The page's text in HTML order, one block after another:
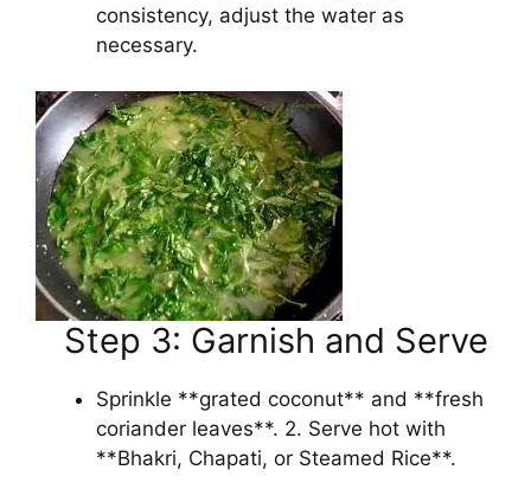
consistency, adjust the water as
necessary.
Step 3: Garnish and Serve
Sprinkle **grated coconut** and **fresh
coriander leaves**. 2. Serve hot with
**Bhakri, Chapati, or Steamed Rice**.